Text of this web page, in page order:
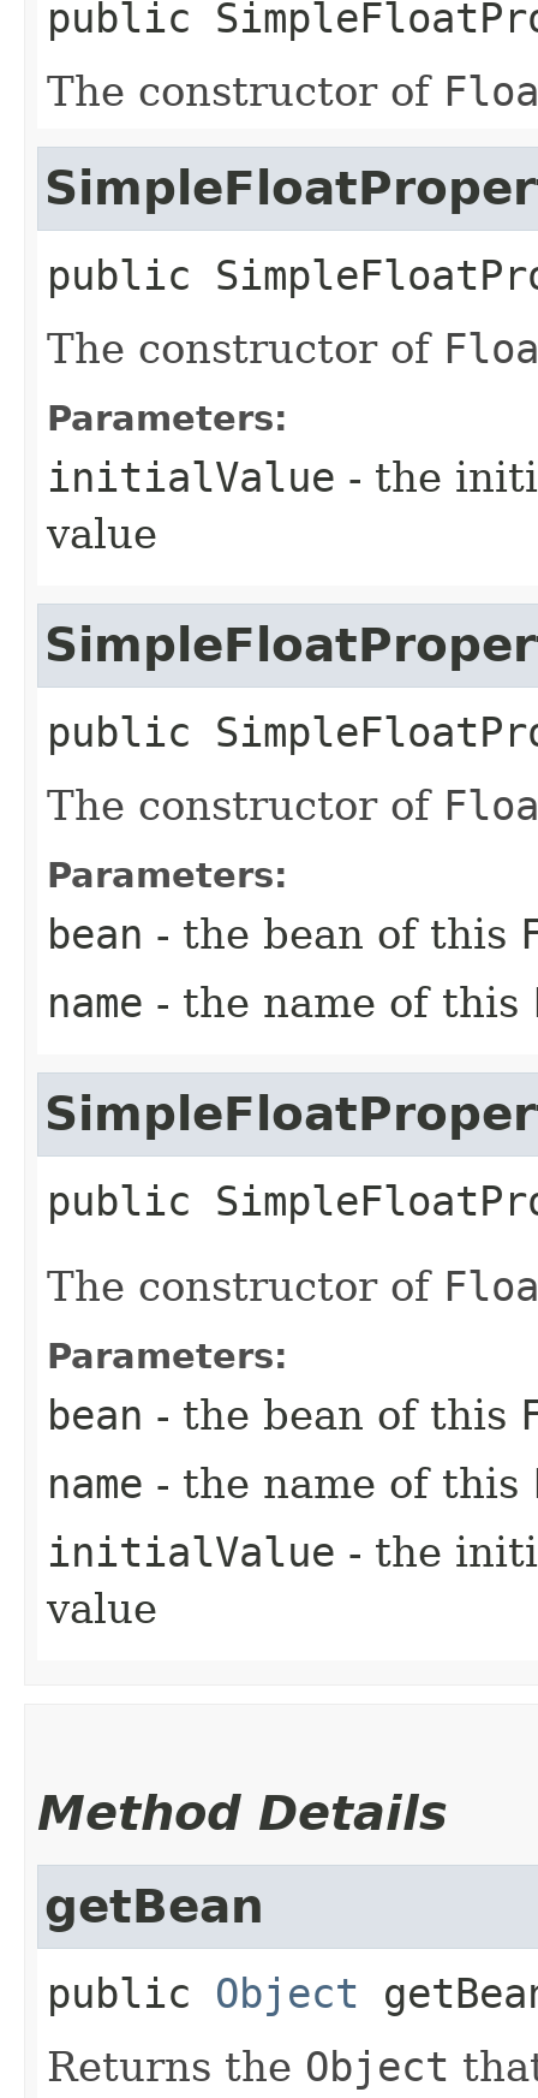
public
The constructor of
public
The constructor of
Parameters:
initialValue - the
value
public
The constructor of
Parameters:
bean - the bean of this
name - the name of this
public
The constructor of
Parameters:
bean - the bean of this
name - the name of this
initialValue - the
value
Method Details
getBean
public Object
Returns the Object